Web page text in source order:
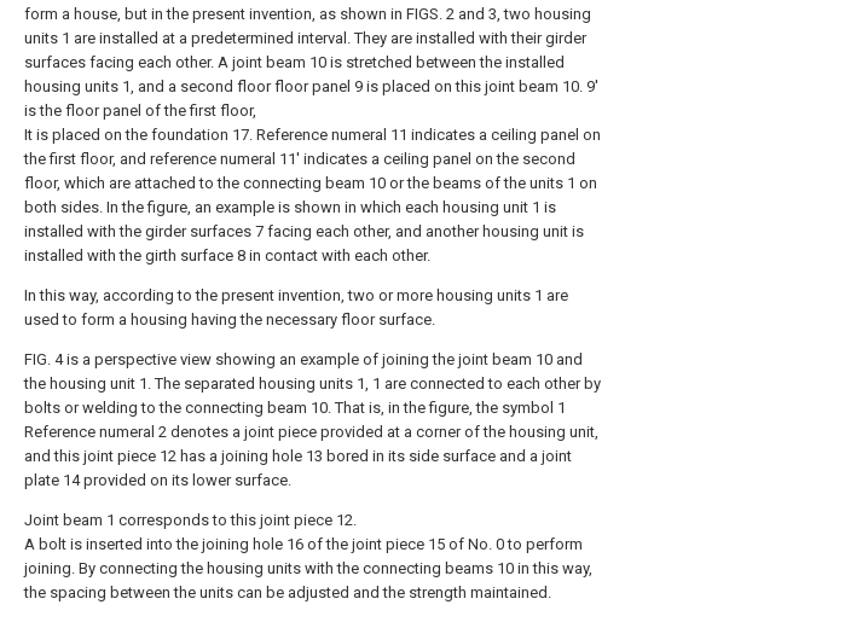
form a house, but in the present invention, as shown in FIGS. 2 and 3, two housing
units 1 are installed at a predetermined interval. They are installed with their girder
surfaces facing each other. A joint beam 10 is stretched between the installed
housing units 1, and a second floor floor panel 9 is placed on this joint beam 10. 9'
is the floor panel of the first floor,
It is placed on the foundation 17. Reference numeral 11 indicates a ceiling panel on
the first floor, and reference numeral 11' indicates a ceiling panel on the second
floor, which are attached to the connecting beam 10 or the beams of the units 1 on
both sides. In the figure, an example is shown in which each housing unit 1 is
installed with the girder surfaces 7 facing each other, and another housing unit is
installed with the girth surface 8 in contact with each other.
In this way, according to the present invention, two or more housing units 1 are
used to form a housing having the necessary floor surface.
FIG. 4 is a perspective view showing an example of joining the joint beam 10 and
the housing unit 1. The separated housing units 1, 1 are connected to each other by
bolts or welding to the connecting beam 10. That is, in the figure, the symbol 1
Reference numeral 2 denotes a joint piece provided at a corner of the housing unit,
and this joint piece 12 has a joining hole 13 bored in its side surface and a joint
plate 14 provided on its lower surface.
Joint beam 1 corresponds to this joint piece 12.
A bolt is inserted into the joining hole 16 of the joint piece 15 of No. 0 to perform
joining. By connecting the housing units with the connecting beams 10 in this way,
the spacing between the units can be adjusted and the strength maintained.